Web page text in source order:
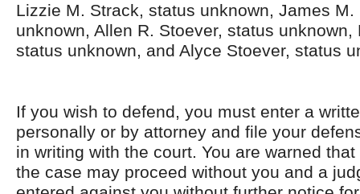
Lizzie M. Strack, status unknown, James
unknown, Allen R. Stoever, status unknown,
status unknown, and Alyce Stoever, status
If you wish to defend, you must enter a
personally or by attorney and file your
in writing with the court. You are warned
the case may proceed without you and a